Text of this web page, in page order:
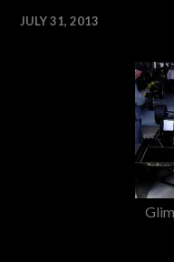
JULY 31, 2013